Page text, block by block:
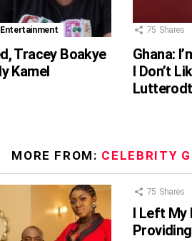
Entertainment
Tracey Boakye
Kamel
75 Shares
Ghana:
I Don’t
Lutterodt
MORE FROM: CELEBRITY
75 Shares
I Left My